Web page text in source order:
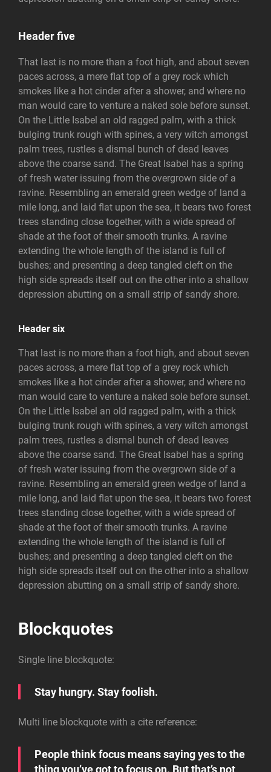
Header five
That last is no more than a foot high, and about seven
paces across, a mere flat top of a grey rock which
smokes like a hot cinder after a shower, and where no
man would care to venture a naked sole before sunset.
On the Little Isabel an old ragged palm, with a thick
bulging trunk rough with spines, a very witch amongst
palm trees, rustles a dismal bunch of dead leaves
above the coarse sand. The Great Isabel has a spring
of fresh water issuing from the overgrown side of a
ravine. Resembling an emerald green wedge of land a
mile long, and laid flat upon the sea, it bears two forest
trees standing close together, with a wide spread of
shade at the foot of their smooth trunks. A ravine
extending the whole length of the island is full of
bushes; and presenting a deep tangled cleft on the
high side spreads itself out on the other into a shallow
depression abutting on a small strip of sandy shore.
Header six
That last is no more than a foot high, and about seven
paces across, a mere flat top of a grey rock which
smokes like a hot cinder after a shower, and where no
man would care to venture a naked sole before sunset.
On the Little Isabel an old ragged palm, with a thick
bulging trunk rough with spines, a very witch amongst
palm trees, rustles a dismal bunch of dead leaves
above the coarse sand. The Great Isabel has a spring
of fresh water issuing from the overgrown side of a
ravine. Resembling an emerald green wedge of land a
mile long, and laid flat upon the sea, it bears two forest
trees standing close together, with a wide spread of
shade at the foot of their smooth trunks. A ravine
extending the whole length of the island is full of
bushes; and presenting a deep tangled cleft on the
high side spreads itself out on the other into a shallow
depression abutting on a small strip of sandy shore.
Blockquotes
Single line blockquote:
Stay hungry. Stay foolish.
Multi line blockquote with a cite reference:
People think focus means saying yes to the